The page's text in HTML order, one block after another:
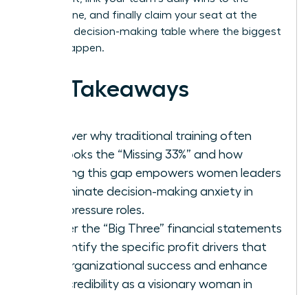
bottom line, and finally claim your seat at the
strategic decision-making table where the biggest
moves happen.
Key Takeaways
Discover why traditional training often
overlooks the “Missing 33%” and how
bridging this gap empowers women leaders
to eliminate decision-making anxiety in
high-pressure roles.
Master the “Big Three” financial statements
to identify the specific profit drivers that
fuel organizational success and enhance
your credibility as a visionary woman in